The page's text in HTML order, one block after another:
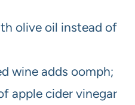
olive oil instead of
wine adds oomph;
apple cider vinegar